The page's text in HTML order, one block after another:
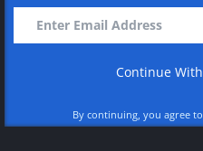
Continue
By continuing, you agree